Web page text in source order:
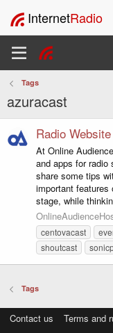
InternetRadio
Tags
azuracast
Radio
At Online
and apps for radio
share some tips
important
stage, while
centovacast
shoutcast
Tags
Contact us Terms and